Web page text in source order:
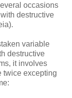
occasions
destructive
variable
destructive
it involves
twice excepting